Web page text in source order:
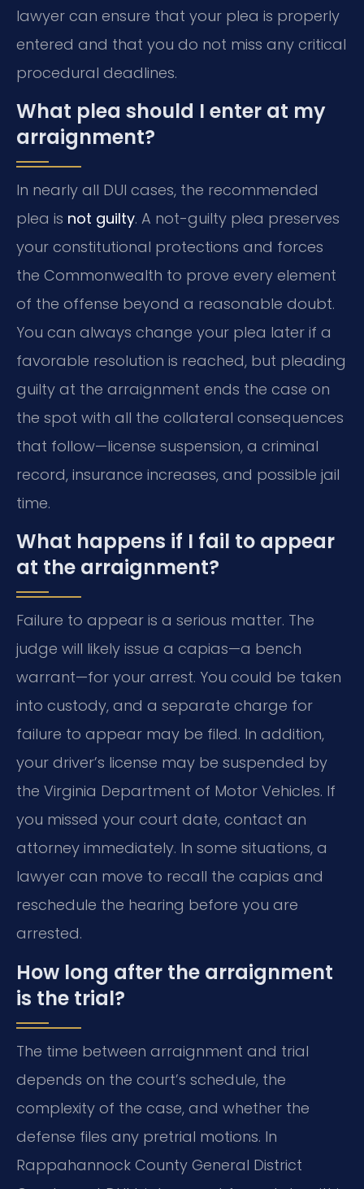
lawyer can ensure that your plea is properly
entered and that you do not miss any critical
procedural deadlines.
What plea should I enter at my
arraignment?
In nearly all DUI cases, the recommended
plea is not guilty. A not-guilty plea preserves
your constitutional protections and forces
the Commonwealth to prove every element
of the offense beyond a reasonable doubt.
You can always change your plea later if a
favorable resolution is reached, but pleading
guilty at the arraignment ends the case on
the spot with all the collateral consequences
that follow—license suspension, a criminal
record, insurance increases, and possible jail
time.
What happens if I fail to appear
at the arraignment?
Failure to appear is a serious matter. The
judge will likely issue a capias—a bench
warrant—for your arrest. You could be taken
into custody, and a separate charge for
failure to appear may be filed. In addition,
your driver’s license may be suspended by
the Virginia Department of Motor Vehicles. If
you missed your court date, contact an
attorney immediately. In some situations, a
lawyer can move to recall the capias and
reschedule the hearing before you are
arrested.
How long after the arraignment
is the trial?
The time between arraignment and trial
depends on the court’s schedule, the
complexity of the case, and whether the
defense files any pretrial motions. In
Rappahannock County General District